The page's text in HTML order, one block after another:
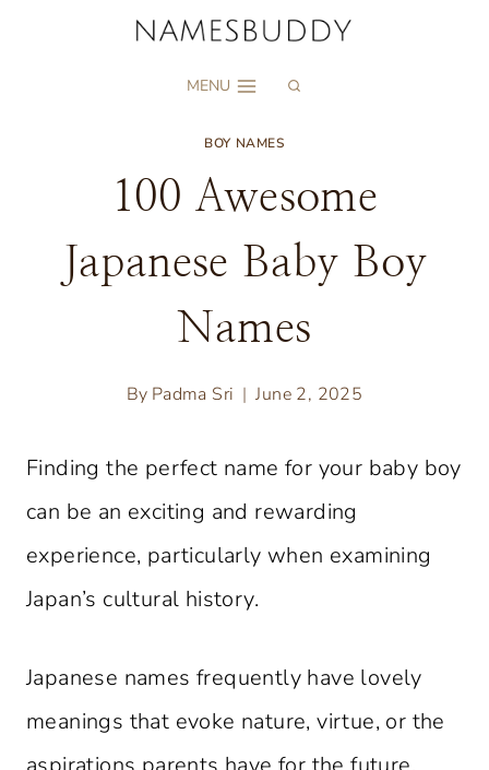
MENU
BOY NAMES
100 Awesome
Japanese Baby Boy
Names
By Padma Sri June 2, 2025
Finding the perfect name for your baby boy
can be an exciting and rewarding
experience, particularly when examining
Japan’s cultural history.
Japanese names frequently have lovely
meanings that evoke nature, virtue, or the